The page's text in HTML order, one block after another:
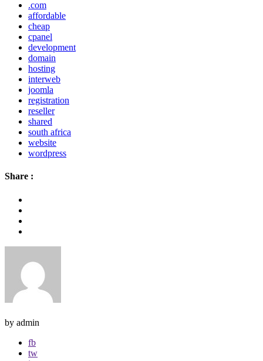
.com
affordable
cheap
cpanel
development
domain
hosting
interweb
joomla
registration
reseller
shared
south africa
website
wordpress
Share :
by admin
fb
tw